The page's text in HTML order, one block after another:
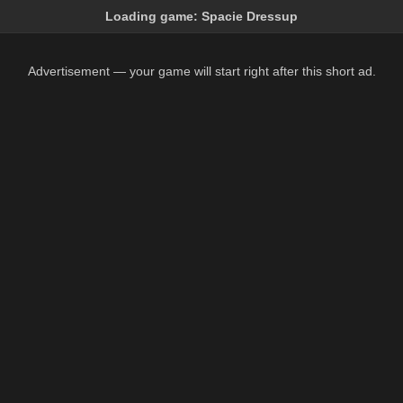
Loading game: Spacie Dressup
Advertisement — your game will start right after this short ad.